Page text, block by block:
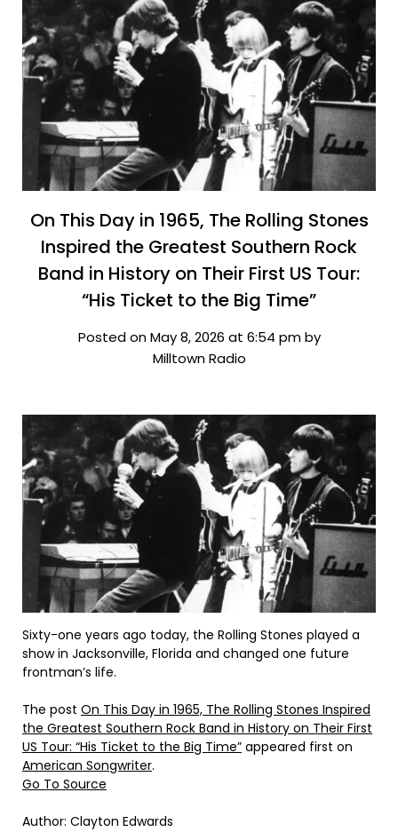
On This Day in 1965, The Rolling Stones
Inspired the Greatest Southern Rock
Band in History on Their First US Tour:
“His Ticket to the Big Time”
Posted on May 8, 2026 at 6:54 pm by
Milltown Radio
Sixty-one years ago today, the Rolling Stones played a
show in Jacksonville, Florida and changed one future
frontman’s life.
The post On This Day in 1965, The Rolling Stones Inspired
the Greatest Southern Rock Band in History on Their First
US Tour: “His Ticket to the Big Time” appeared first on
American Songwriter.
Go To Source
Author: Clayton Edwards